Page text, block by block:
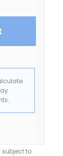
subject to